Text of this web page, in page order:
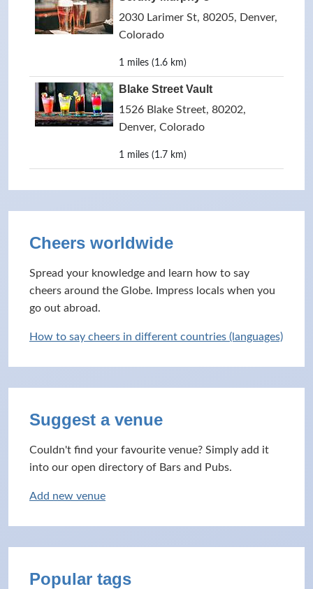
2030 Larimer St, 80205, Denver,
Colorado
1 miles (1.6 km)
Blake Street Vault
1526 Blake Street, 80202,
Denver, Colorado
1 miles (1.7 km)
Cheers worldwide
Spread your knowledge and learn how to say
cheers around the Globe. Impress locals when you
go out abroad.
How to say cheers in different countries (languages)
Suggest a venue
Couldn't find your favourite venue? Simply add it
into our open directory of Bars and Pubs.
Add new venue
Popular tags